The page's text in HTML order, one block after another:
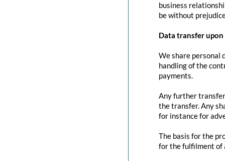
business
be without
Data transfer
We share personal
handling of the
payments.
Any further
the transfer. Any
for instance for
The basis for the
for the fulfilment of